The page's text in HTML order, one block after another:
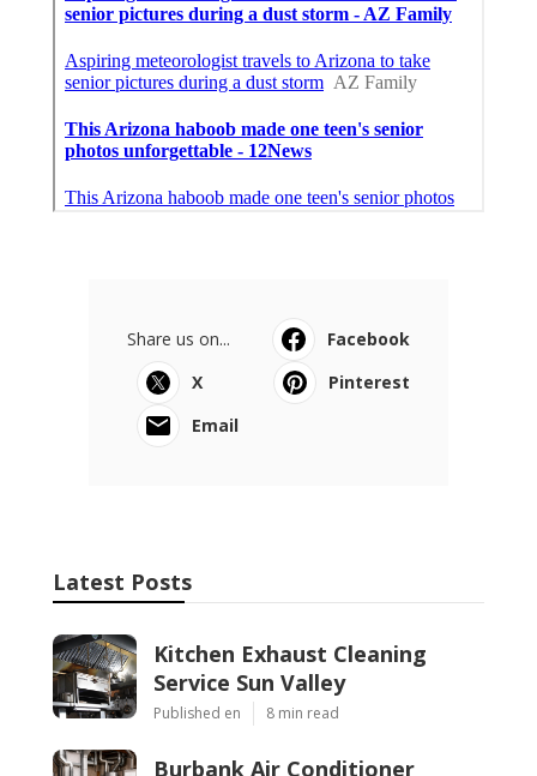
Share us on...
Facebook
X
Pinterest
Email
Latest Posts
Kitchen Exhaust Cleaning
Service Sun Valley
Published en 8 min read
Burbank Air Conditioner